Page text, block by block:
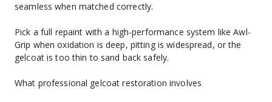
seamless when matched correctly.
Pick a full repaint with a high-performance system like Awl-
Grip when oxidation is deep, pitting is widespread, or the
gelcoat is too thin to sand back safely.
What professional gelcoat restoration involves